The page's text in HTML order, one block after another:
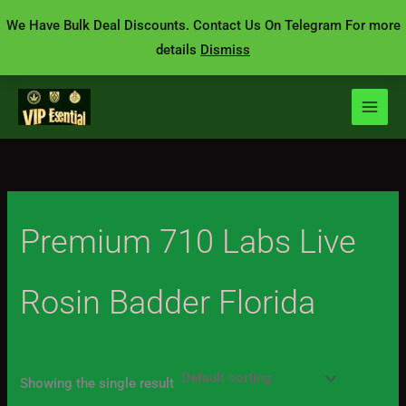
We Have Bulk Deal Discounts. Contact Us On Telegram For more
details Dismiss
to
Premium 710 Labs Live
Rosin Badder Florida
Showing the single result